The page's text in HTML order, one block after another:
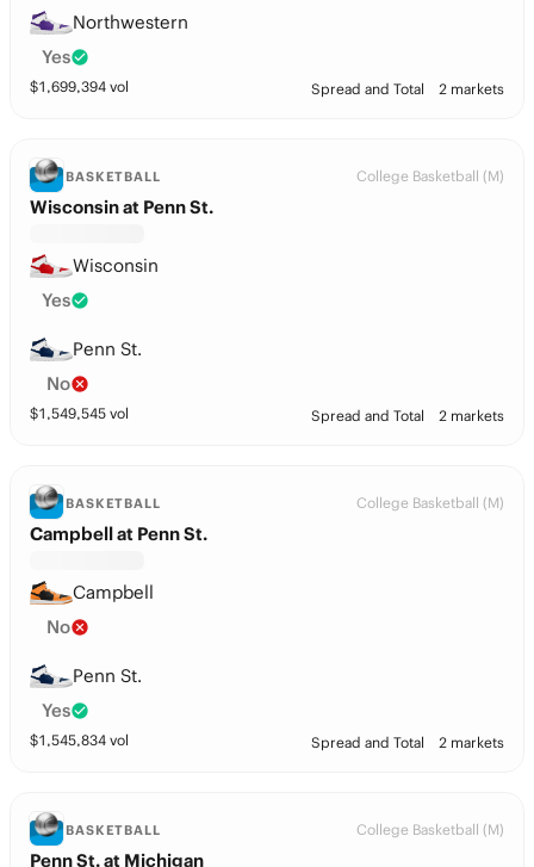
Northwestern
Yes
$1,699,394 vol Spread and Total 2 markets
BASKETBALL College Basketball (M)
Wisconsin at Penn St.
Wisconsin
Yes
Penn St.
No
$1,549,545 vol Spread and Total 2 markets
BASKETBALL College Basketball (M)
Campbell at Penn St.
Campbell
No
Penn St.
Yes
$1,545,834 vol Spread and Total 2 markets
BASKETBALL College Basketball (M)
Penn St. at Michigan